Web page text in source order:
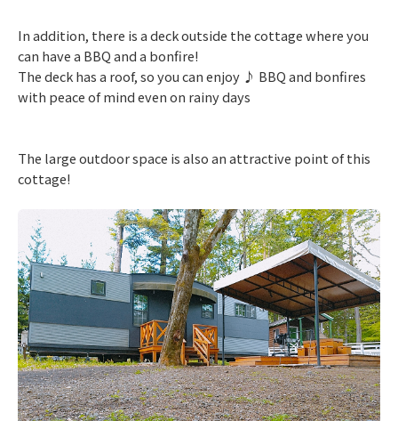
In addition, there is a deck outside the cottage where you
can have a BBQ and a bonfire!
The deck has a roof, so you can enjoy ♪ BBQ and bonfires
with peace of mind even on rainy days
The large outdoor space is also an attractive point of this
cottage!